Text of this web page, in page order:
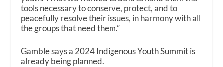
tools necessary to conserve, protect, and to
peacefully resolve their issues, in harmony with all
the groups that need them.”
Gamble says a 2024 Indigenous Youth Summit is
already being planned.